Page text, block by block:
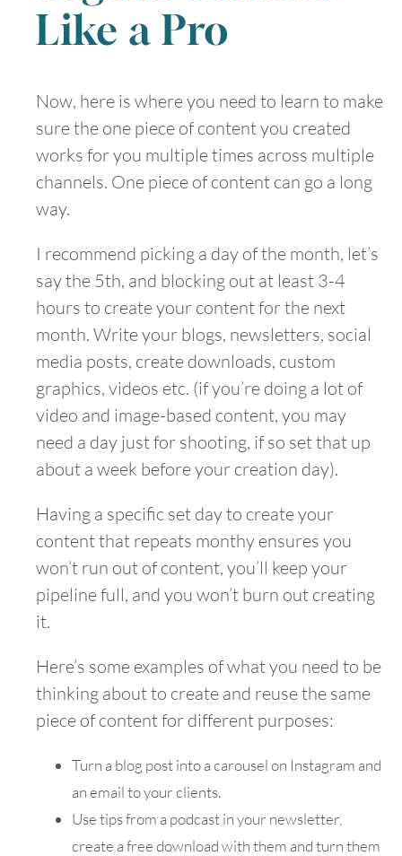
Like a Pro
Now, here is where you need to learn to make
sure the one piece of content you created
works for you multiple times across multiple
channels. One piece of content can go a long
way.
I recommend picking a day of the month, let’s
say the 5th, and blocking out at least 3-4
hours to create your content for the next
month. Write your blogs, newsletters, social
media posts, create downloads, custom
graphics, videos etc. (if you’re doing a lot of
video and image-based content, you may
need a day just for shooting, if so set that up
about a week before your creation day).
Having a specific set day to create your
content that repeats monthy ensures you
won’t run out of content, you’ll keep your
pipeline full, and you won’t burn out creating
it.
Here’s some examples of what you need to be
thinking about to create and reuse the same
piece of content for different purposes:
Turn a blog post into a carousel on Instagram and
an email to your clients.
Use tips from a podcast in your newsletter,
create a free download with them and turn them